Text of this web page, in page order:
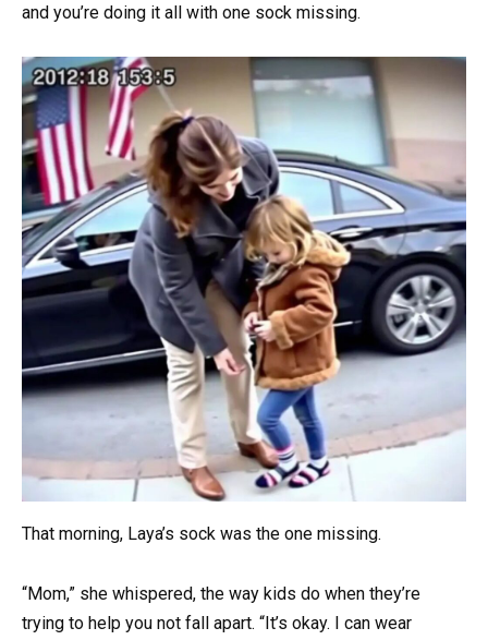
and you’re doing it all with one sock missing.
That morning, Laya’s sock was the one missing.
“Mom,” she whispered, the way kids do when they’re
trying to help you not fall apart. “It’s okay. I can wear